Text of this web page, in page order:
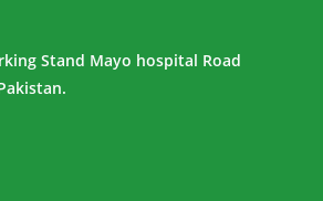
Stand Mayo hospital Road